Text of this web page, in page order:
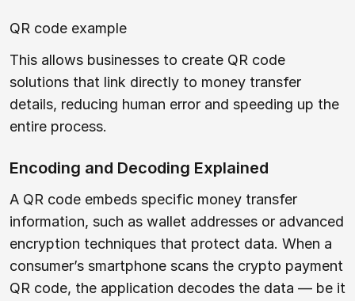
QR code example
This allows businesses to create QR code
solutions that link directly to money transfer
details, reducing human error and speeding up the
entire process.
Encoding and Decoding Explained
A QR code embeds specific money transfer
information, such as wallet addresses or advanced
encryption techniques that protect data. When a
consumer’s smartphone scans the crypto payment
QR code, the application decodes the data — be it